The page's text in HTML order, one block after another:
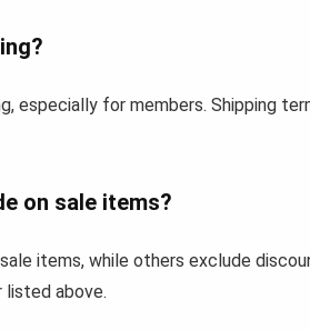
especially for members. Shipping
on sale items?
items, while others exclude
above.